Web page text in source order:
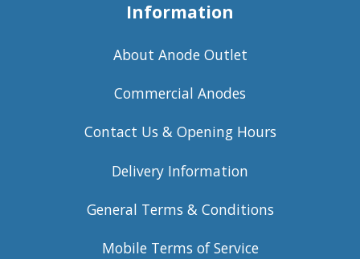
Information
About Anode Outlet
Commercial Anodes
Contact Us & Opening Hours
Delivery Information
General Terms & Conditions
Mobile Terms of Service